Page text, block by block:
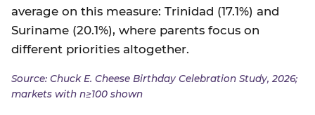
average on this measure: Trinidad (17.1%) and
Suriname (20.1%), where parents focus on
different priorities altogether.
Source: Chuck E. Cheese Birthday Celebration Study, 2026;
markets with n≥100 shown